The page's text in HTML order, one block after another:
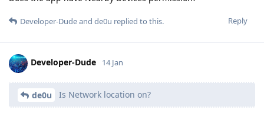
Reply
Developer-Dudeand de0u replied to this.
Developer-Dude 14 Jan
de0u Is Network location on?